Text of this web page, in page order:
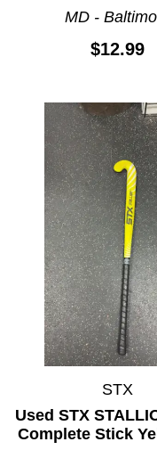
MD -
$12.99
STX
Used STX
Complete Stick